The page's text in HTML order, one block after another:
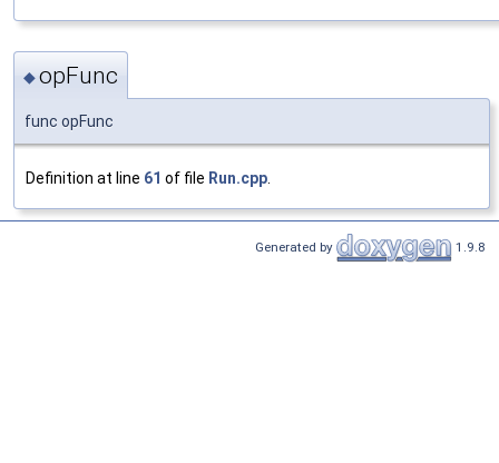
◆opFunc
func opFunc
Definition at line 61 of file Run.cpp
Generated by 1.9.8